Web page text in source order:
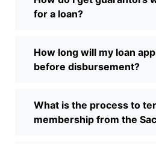
for a loan?
How long will my loan
before disbursement?
What is the process to
membership from the